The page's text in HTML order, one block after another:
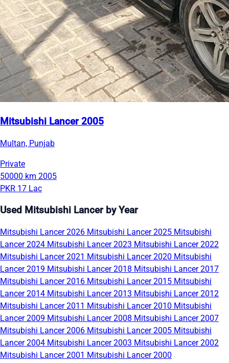
Mitsubishi Lancer 2005
Multan, Punjab
Private
50000 km 2005
PKR 17 Lac
Used Mitsubishi Lancer by Year
Mitsubishi Lancer 2026 Mitsubishi Lancer 2025 Mitsubishi
Lancer 2024 Mitsubishi Lancer 2023 Mitsubishi Lancer 2022
Mitsubishi Lancer 2021 Mitsubishi Lancer 2020 Mitsubishi
Lancer 2019 Mitsubishi Lancer 2018 Mitsubishi Lancer 2017
Mitsubishi Lancer 2016 Mitsubishi Lancer 2015 Mitsubishi
Lancer 2014 Mitsubishi Lancer 2013 Mitsubishi Lancer 2012
Mitsubishi Lancer 2011 Mitsubishi Lancer 2010 Mitsubishi
Lancer 2009 Mitsubishi Lancer 2008 Mitsubishi Lancer 2007
Mitsubishi Lancer 2006 Mitsubishi Lancer 2005 Mitsubishi
Lancer 2004 Mitsubishi Lancer 2003 Mitsubishi Lancer 2002
Mitsubishi Lancer 2001 Mitsubishi Lancer 2000